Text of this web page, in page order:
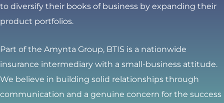
to diversify their books of business by expanding their
product portfolios.
Part of the Amynta Group, BTIS is a nationwide
insurance intermediary with a small-business attitude.
We believe in building solid relationships through
communication and a genuine concern for the success